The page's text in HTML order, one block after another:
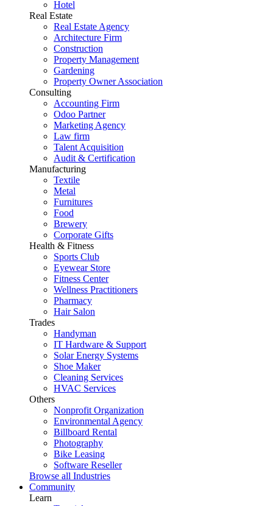
Hotel
Real Estate
Real Estate Agency
Architecture Firm
Construction
Property Management
Gardening
Property Owner Association
Consulting
Accounting Firm
Odoo Partner
Marketing Agency
Law firm
Talent Acquisition
Audit & Certification
Manufacturing
Textile
Metal
Furnitures
Food
Brewery
Corporate Gifts
Health & Fitness
Sports Club
Eyewear Store
Fitness Center
Wellness Practitioners
Pharmacy
Hair Salon
Trades
Handyman
IT Hardware & Support
Solar Energy Systems
Shoe Maker
Cleaning Services
HVAC Services
Others
Nonprofit Organization
Environmental Agency
Billboard Rental
Photography
Bike Leasing
Software Reseller
Browse all Industries
Community
Learn